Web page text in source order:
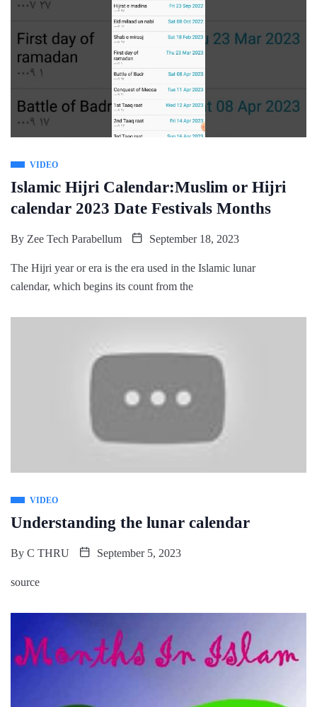
VIDEO
Islamic Hijri Calendar:Muslim or Hijri
calendar 2023 Date Festivals Months
By Zee Tech Parabellum September 18, 2023
The Hijri year or era is the era used in the Islamic lunar
calendar, which begins its count from the
VIDEO
Understanding the lunar calendar
By C THRU September 5, 2023
source